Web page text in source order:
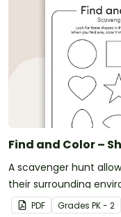
Find and Color –
A scavenger hunt
their surrounding
PDF Grades PK - 2